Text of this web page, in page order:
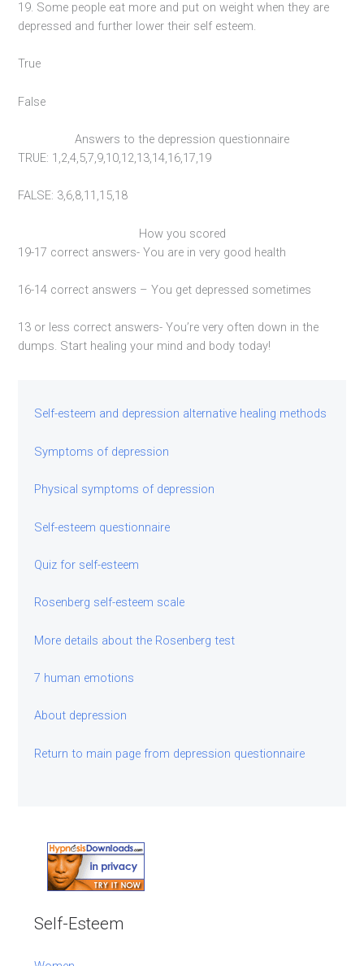
19. Some people eat more and put on weight when they are
depressed and further lower their self esteem.
True
False
Answers to the depression questionnaire
TRUE: 1,2,4,5,7,9,10,12,13,14,16,17,19
FALSE: 3,6,8,11,15,18
How you scored
19-17 correct answers- You are in very good health
16-14 correct answers – You get depressed sometimes
13 or less correct answers- You’re very often down in the
dumps. Start healing your mind and body today!
Self-esteem and depression alternative healing methods
Symptoms of depression
Physical symptoms of depression
Self-esteem questionnaire
Quiz for self-esteem
Rosenberg self-esteem scale
More details about the Rosenberg test
7 human emotions
About depression
Return to main page from depression questionnaire
Self-Esteem